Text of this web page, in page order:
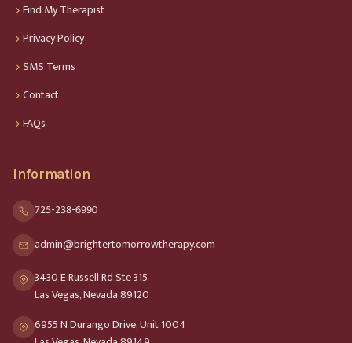
Find My Therapist
Privacy Policy
SMS Terms
Contact
FAQs
Information
725-238-6990
admin@brightertomorrowtherapy.com
3430 E Russell Rd Ste 315
Las Vegas, Nevada 89120
6955 N Durango Drive, Unit 1004